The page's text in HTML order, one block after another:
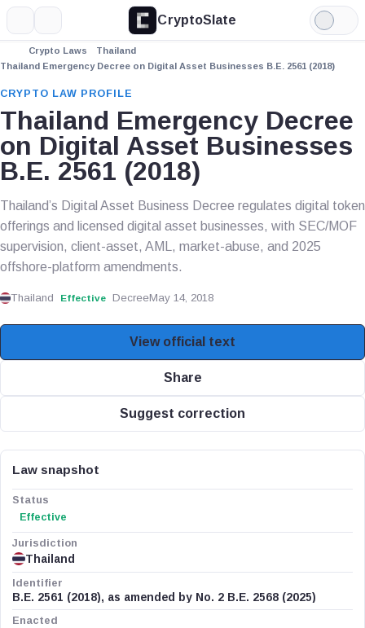
CryptoSlate
Light
Mode
Crypto Laws
Thailand
Thailand Emergency Decree on Digital Asset Businesses B.E. 2561 (2018)
CRYPTO LAW PROFILE
Thailand Emergency Decree
on Digital Asset Businesses
B.E. 2561 (2018)
Thailand’s Digital Asset Business Decree regulates digital token
offerings and licensed digital asset businesses, with SEC/MOF
supervision, client-asset, AML, market-abuse, and 2025
offshore-platform amendments.
Thailand Effective DecreeMay 14, 2018
View official text
Share
Suggest correction
Law snapshot
Status
Effective
Jurisdiction
Thailand
Identifier
B.E. 2561 (2018), as amended by No. 2 B.E. 2568 (2025)
Enacted